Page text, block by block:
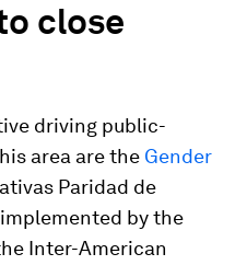
close
driving public-
area are the Gender
Paridad de
implemented by the
Inter-American